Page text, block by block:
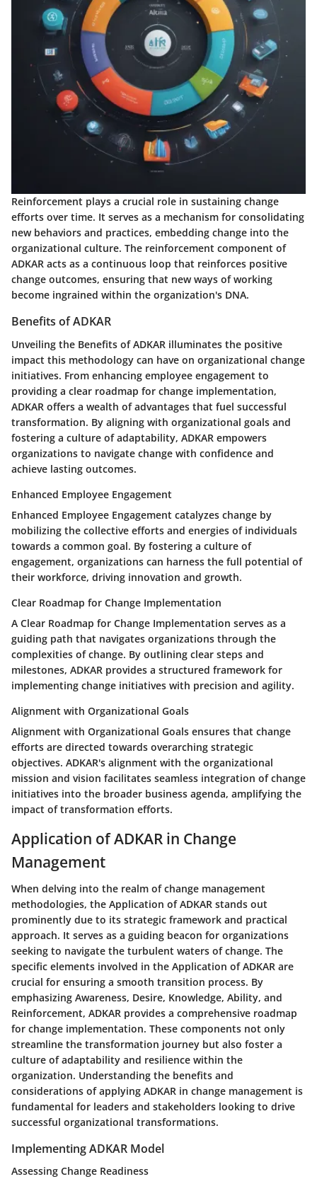
Reinforcement plays a crucial role in sustaining change
efforts over time. It serves as a mechanism for consolidating
new behaviors and practices, embedding change into the
organizational culture. The reinforcement component of
ADKAR acts as a continuous loop that reinforces positive
change outcomes, ensuring that new ways of working
become ingrained within the organization's DNA.
Benefits of ADKAR
Unveiling the Benefits of ADKAR illuminates the positive
impact this methodology can have on organizational change
initiatives. From enhancing employee engagement to
providing a clear roadmap for change implementation,
ADKAR offers a wealth of advantages that fuel successful
transformation. By aligning with organizational goals and
fostering a culture of adaptability, ADKAR empowers
organizations to navigate change with confidence and
achieve lasting outcomes.
Enhanced Employee Engagement
Enhanced Employee Engagement catalyzes change by
mobilizing the collective efforts and energies of individuals
towards a common goal. By fostering a culture of
engagement, organizations can harness the full potential of
their workforce, driving innovation and growth.
Clear Roadmap for Change Implementation
A Clear Roadmap for Change Implementation serves as a
guiding path that navigates organizations through the
complexities of change. By outlining clear steps and
milestones, ADKAR provides a structured framework for
implementing change initiatives with precision and agility.
Alignment with Organizational Goals
Alignment with Organizational Goals ensures that change
efforts are directed towards overarching strategic
objectives. ADKAR's alignment with the organizational
mission and vision facilitates seamless integration of change
initiatives into the broader business agenda, amplifying the
impact of transformation efforts.
Application of ADKAR in Change
Management
When delving into the realm of change management
methodologies, the Application of ADKAR stands out
prominently due to its strategic framework and practical
approach. It serves as a guiding beacon for organizations
seeking to navigate the turbulent waters of change. The
specific elements involved in the Application of ADKAR are
crucial for ensuring a smooth transition process. By
emphasizing Awareness, Desire, Knowledge, Ability, and
Reinforcement, ADKAR provides a comprehensive roadmap
for change implementation. These components not only
streamline the transformation journey but also foster a
culture of adaptability and resilience within the
organization. Understanding the benefits and
considerations of applying ADKAR in change management is
fundamental for leaders and stakeholders looking to drive
successful organizational transformations.
Implementing ADKAR Model
Assessing Change Readiness